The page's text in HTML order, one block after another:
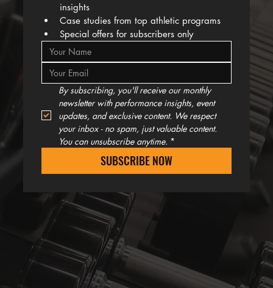
insights
Case studies from top athletic programs
Special offers for subscribers only
By subscribing, you'll receive our monthly
newsletter with performance insights, event
updates, and exclusive content. We respect
your inbox - no spam, just valuable content.
You can unsubscribe anytime. *
SUBSCRIBE NOW